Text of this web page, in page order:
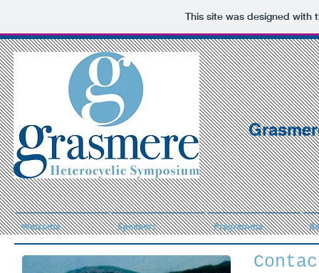
This site was designed with
Welcome Speakers Programme